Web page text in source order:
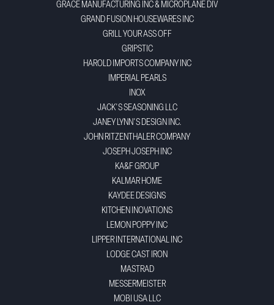
GRACE MANUFACTURING INC & MICROPLANE DIV
GRAND FUSION HOUSEWARES INC
GRILL YOUR ASS OFF
GRIPSTIC
HAROLD IMPORTS COMPANY INC
IMPERIAL PEARLS
INOX
JACK'S SEASONING LLC
JANEY LYNN'S DESIGN INC.
JOHN RITZENTHALER COMPANY
JOSEPH JOSEPH INC
KA&F GROUP
KALMAR HOME
KAYDEE DESIGNS
KITCHEN INOVATIONS
LEMON POPPY INC
LIPPER INTERNATIONAL INC
LODGE CAST IRON
MASTRAD
MESSERMEISTER
MOBI USA LLC